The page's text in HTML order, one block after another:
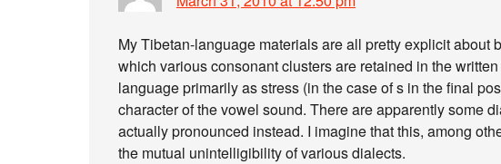
My Tibetan-language materials are all pretty explicit about
which various consonant clusters are retained in the
language primarily as stress (in the case of s in the final
character of the vowel sound. There are apparently some
actually pronounced instead. I imagine that this, among
the mutual unintelligibility of various dialects.